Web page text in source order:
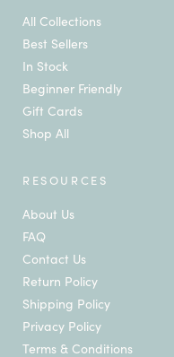
All Collections
Best Sellers
In Stock
Beginner Friendly
Gift Cards
Shop All
RESOURCES
About Us
FAQ
Contact Us
Return Policy
Shipping Policy
Privacy Policy
Terms & Conditions